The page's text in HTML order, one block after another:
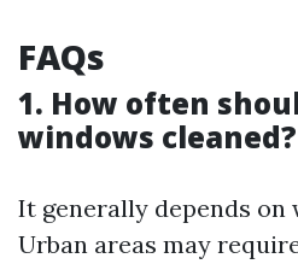
FAQs
1. How often
windows cleaned?
It generally depends on
Urban areas may